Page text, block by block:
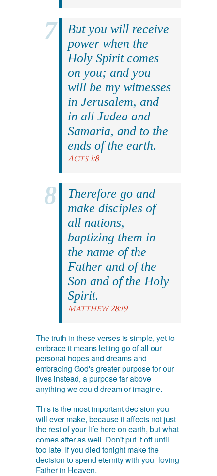
But you will receive
power when the
Holy Spirit comes
on you; and you
will be my witnesses
in Jerusalem, and
in all Judea and
Samaria, and to the
ends of the earth.
Acts 1:8
Therefore go and
make disciples of
all nations,
baptizing them in
the name of the
Father and of the
Son and of the Holy
Spirit.
Matthew 28:19
The truth in these verses is simple, yet to
embrace it means letting go of all our
personal hopes and dreams and
embracing God's greater purpose for our
lives instead, a purpose far above
anything we could dream or imagine.
This is the most important decision you
will ever make, because it affects not just
the rest of your life here on earth, but what
comes after as well. Don't put it off until
too late. If you died tonight make the
decision to spend eternity with your loving
Father in Heaven.